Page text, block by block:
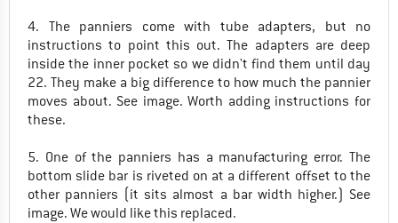
4. The panniers come with tube adapters, but no
instructions to point this out. The adapters are deep
inside the inner pocket so we didn't find them until day
22. They make a big difference to how much the pannier
moves about. See image. Worth adding instructions for
these.
5. One of the panniers has a manufacturing error. The
bottom slide bar is riveted on at a different offset to the
other panniers (it sits almost a bar width higher.) See
image. We would like this replaced.